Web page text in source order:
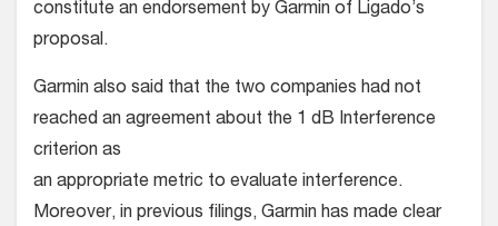
constitute an endorsement by Garmin of Ligado’s
proposal.
Garmin also said that the two companies had not
reached an agreement about the 1 dB Interference
criterion as
an appropriate metric to evaluate interference.
Moreover, in previous filings, Garmin has made clear